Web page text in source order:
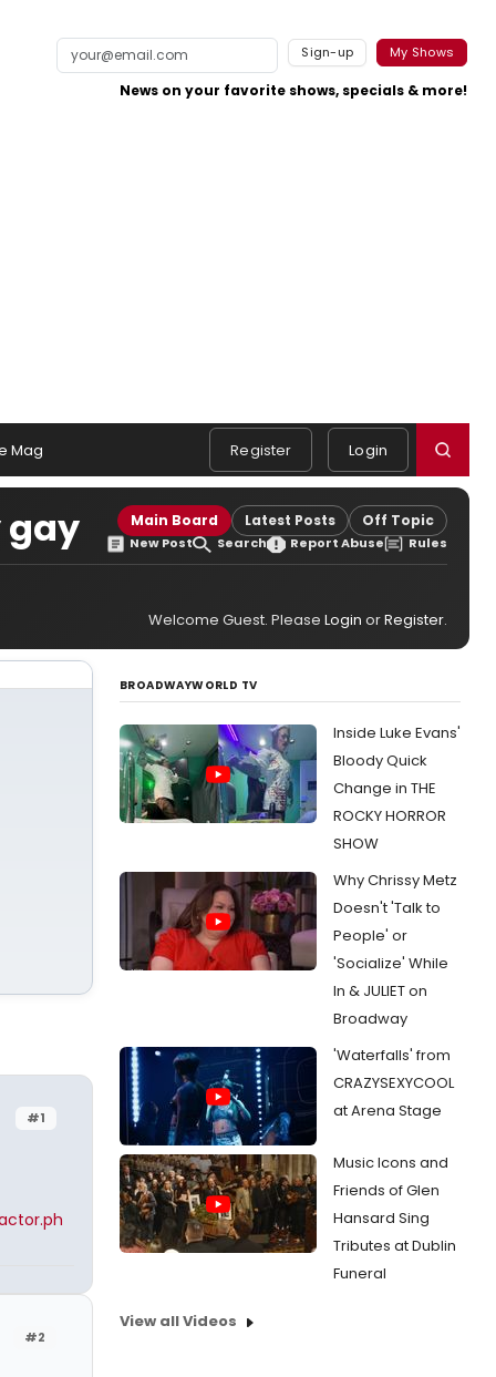
Sign-up My Shows
News on your favorite shows, specials & more!
Mag Register Login
gay Main Board Latest Posts Off Topic
New Post Search Report Abuse Rules
Welcome Guest. Please Login orRegister.
#1
#2
BROADWAYWORLD TV
Inside Luke Evans'
Bloody Quick
Change in THE
ROCKY HORROR
SHOW
Why Chrissy Metz
Doesn't 'Talk to
People' or
'Socialize' While
In & JULIET on
Broadway
'Waterfalls' from
CRAZYSEXYCOOL
at Arena Stage
Music Icons and
Friends of Glen
Hansard Sing
Tributes at Dublin
Funeral
View all Videos